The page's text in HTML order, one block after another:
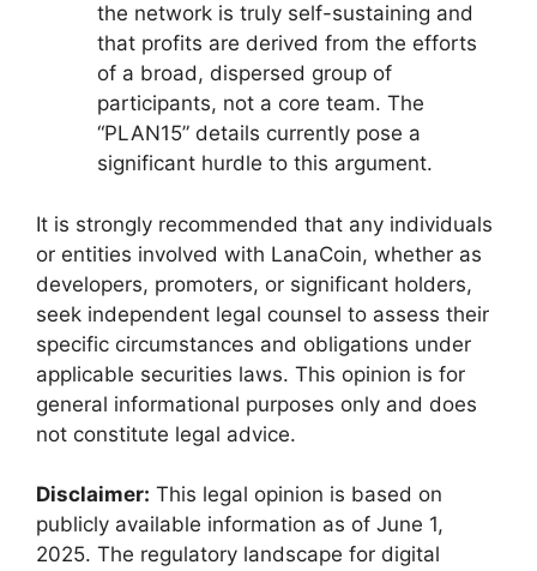
the network is truly self-sustaining and
that profits are derived from the efforts
of a broad, dispersed group of
participants, not a core team. The
“PLAN15” details currently pose a
significant hurdle to this argument.
It is strongly recommended that any individuals
or entities involved with LanaCoin, whether as
developers, promoters, or significant holders,
seek independent legal counsel to assess their
specific circumstances and obligations under
applicable securities laws. This opinion is for
general informational purposes only and does
not constitute legal advice.
Disclaimer: This legal opinion is based on
publicly available information as of June 1,
2025. The regulatory landscape for digital